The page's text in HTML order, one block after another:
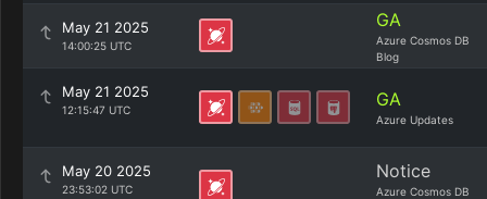
May 21 2025
14:00:25 UTC
GA
Azure Cosmos DB
Blog
May 21 2025
12:15:47 UTC GA
Azure Updates
May 20 2025
23:53:02 UTC
Notice
Azure Cosmos DB